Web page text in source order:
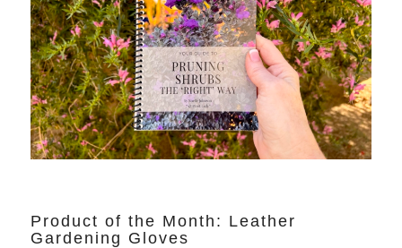
Product of the Month: Leather
Gardening Gloves